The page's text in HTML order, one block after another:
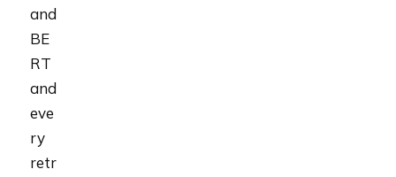
and
BE
RT
and
eve
ry
retr